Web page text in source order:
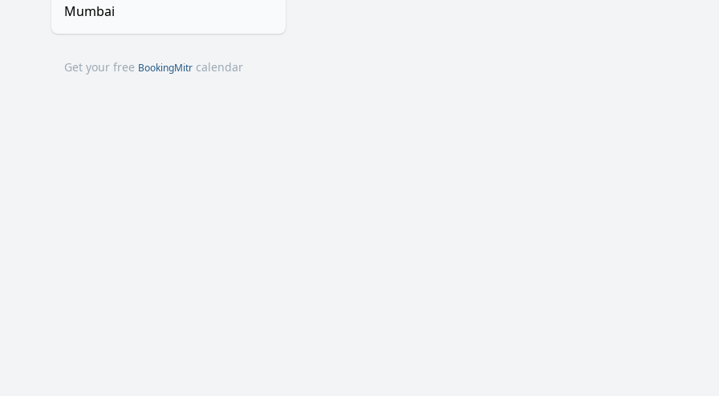
Mumbai
Get your free BookingMitr calendar